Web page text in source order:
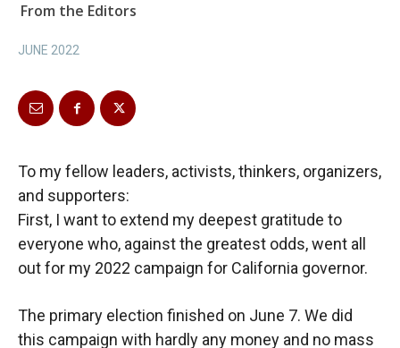
From the Editors
JUNE 2022
To my fellow leaders, activists, thinkers, organizers,
and supporters:
First, I want to extend my deepest gratitude to
everyone who, against the greatest odds, went all
out for my 2022 campaign for California governor.
The primary election finished on June 7. We did
this campaign with hardly any money and no mass